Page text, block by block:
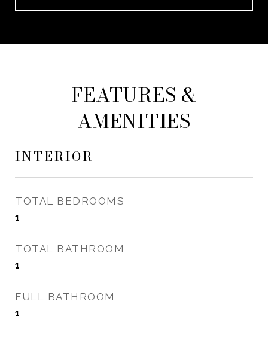
FEATURES &
AMENITIES
INTERIOR
TOTAL BEDROOMS
1
TOTAL BATHROOM
1
FULL BATHROOM
1